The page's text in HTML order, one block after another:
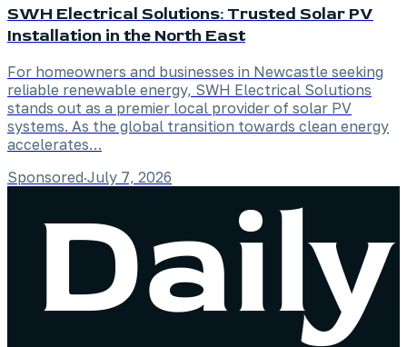
SWH Electrical Solutions: Trusted Solar PV
Installation in the North East
For homeowners and businesses in Newcastle seeking
reliable renewable energy, SWH Electrical Solutions
stands out as a premier local provider of solar PV
systems. As the global transition towards clean energy
accelerates…
Sponsored·July 7, 2026